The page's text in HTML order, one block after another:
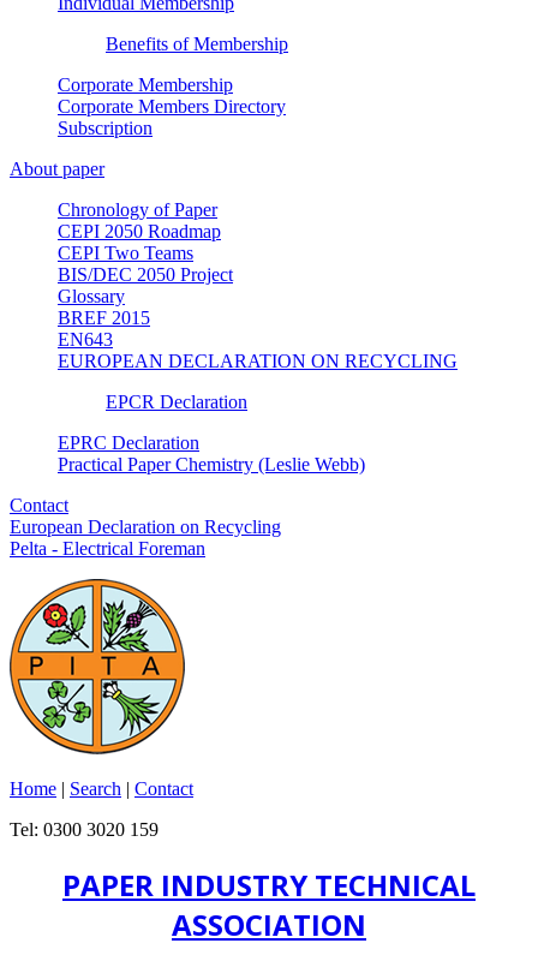
Benefits of Membership
Corporate Membership
Corporate Members Directory
Subscription
About paper
Chronology of Paper
CEPI 2050 Roadmap
CEPI Two Teams
BIS/DEC 2050 Project
Glossary
BREF 2015
EN643
EUROPEAN DECLARATION ON RECYCLING
EPCR Declaration
EPRC Declaration
Practical Paper Chemistry (Leslie Webb)
Contact
European Declaration on Recycling
Pelta - Electrical Foreman
Home | Search | Contact
Tel: 0300 3020 159
PAPER INDUSTRY TECHNICAL
ASSOCIATION